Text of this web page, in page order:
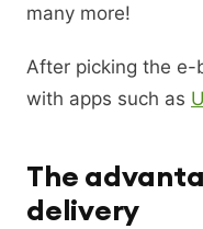
many more!
After picking the
with apps such as
The
delivery